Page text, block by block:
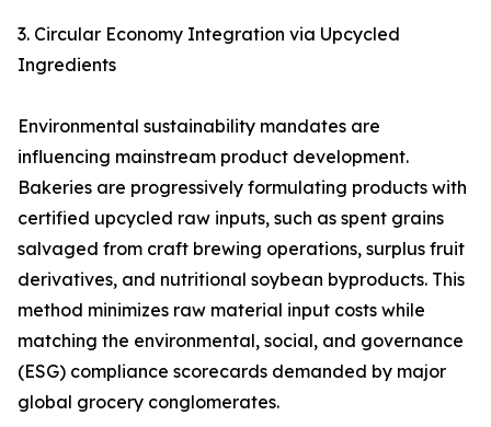
3. Circular Economy Integration via Upcycled
Ingredients
Environmental sustainability mandates are
influencing mainstream product development.
Bakeries are progressively formulating products with
certified upcycled raw inputs, such as spent grains
salvaged from craft brewing operations, surplus fruit
derivatives, and nutritional soybean byproducts. This
method minimizes raw material input costs while
matching the environmental, social, and governance
(ESG) compliance scorecards demanded by major
global grocery conglomerates.